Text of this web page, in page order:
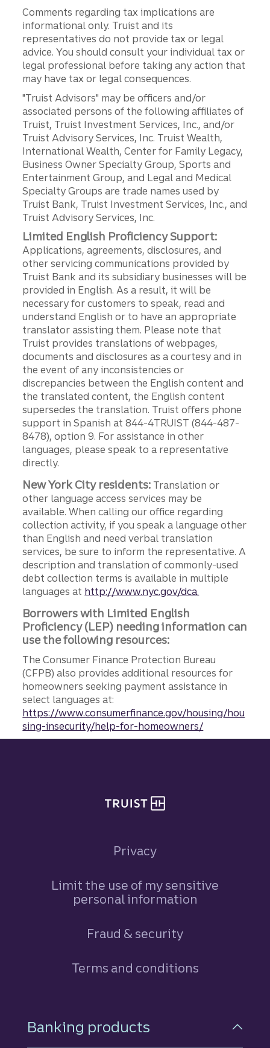
Comments regarding tax implications are
informational only. Truist and its
representatives do not provide tax or legal
advice. You should consult your individual tax or
legal professional before taking any action that
may have tax or legal consequences.
"Truist Advisors" may be officers and/or
associated persons of the following affiliates of
Truist, Truist Investment Services, Inc., and/or
Truist Advisory Services, Inc. Truist Wealth,
International Wealth, Center for Family Legacy,
Business Owner Specialty Group, Sports and
Entertainment Group, and Legal and Medical
Specialty Groups are trade names used by
Truist Bank, Truist Investment Services, Inc., and
Truist Advisory Services, Inc.
Limited English Proficiency Support:
Applications, agreements, disclosures, and
other servicing communications provided by
Truist Bank and its subsidiary businesses will be
provided in English. As a result, it will be
necessary for customers to speak, read and
understand English or to have an appropriate
translator assisting them. Please note that
Truist provides translations of webpages,
documents and disclosures as a courtesy and in
the event of any inconsistencies or
discrepancies between the English content and
the translated content, the English content
supersedes the translation. Truist offers phone
support in Spanish at 844-4TRUIST (844-487-
8478), option 9. For assistance in other
languages, please speak to a representative
directly.
New York City residents: Translation or
other language access services may be
available. When calling our office regarding
collection activity, if you speak a language other
than English and need verbal translation
services, be sure to inform the representative. A
description and translation of commonly-used
debt collection terms is available in multiple
languages at http://www.nyc.gov/dca.
Borrowers with Limited English
Proficiency (LEP) needing information can
use the following resources:
The Consumer Finance Protection Bureau
(CFPB) also provides additional resources for
homeowners seeking payment assistance in
select languages at:
https://www.consumerfinance.gov/housing/hou
sing-insecurity/help-for-homeowners/
Privacy
Limit the use of my sensitive
personal information
Fraud & security
Terms and conditions
Footer Navigation
Banking products